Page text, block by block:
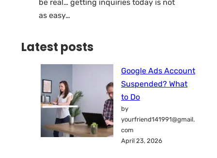
be real… getting inquiries today is not
as easy…
Latest posts
Google Ads Account
Suspended? What
to Do
by
yourfriend141991@gmail.
com
April 23, 2026